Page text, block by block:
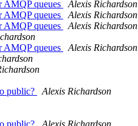
AMQP queues
Alexis Richardson
AMQP queues
Alexis Richardson
AMQP queues
Alexis Richardson
AMQP queues
Alexis Richardson
public?
Alexis Richardson